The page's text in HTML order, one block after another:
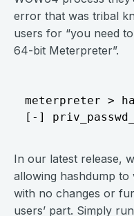
error that was tribal
users for “you need
64-bit Meterpreter”.
meterpreter >
In our latest release,
allowing hashdump
with no changes or
users’ part. Simply